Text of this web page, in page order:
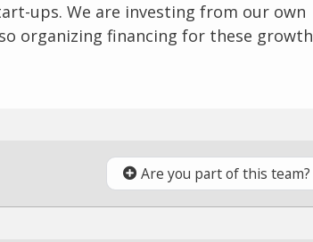
ups. We are investing from our own
organizing financing for these growth
Are you part of this team?